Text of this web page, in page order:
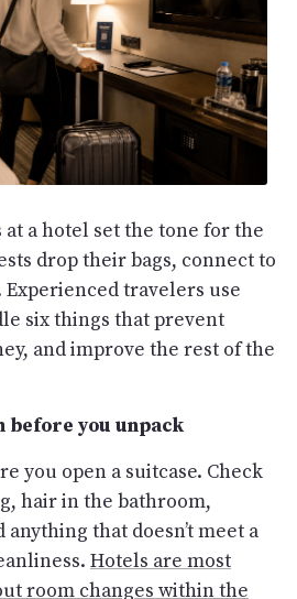
a hotel set the tone for the
drop their bags, connect to
Experienced travelers use
six things that prevent
and improve the rest of the
before you unpack
you open a suitcase. Check
hair in the bathroom,
that doesn’t meet a
Hotels are most
room changes within the